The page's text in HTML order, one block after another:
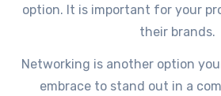
option. It is important for your
their brands.
Networking is another option
embrace to stand out in a